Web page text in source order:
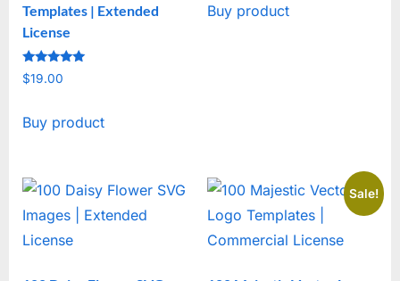
Templates | Extended
License
Rated
5
$19.00
Buy product
Buy product
Sale!